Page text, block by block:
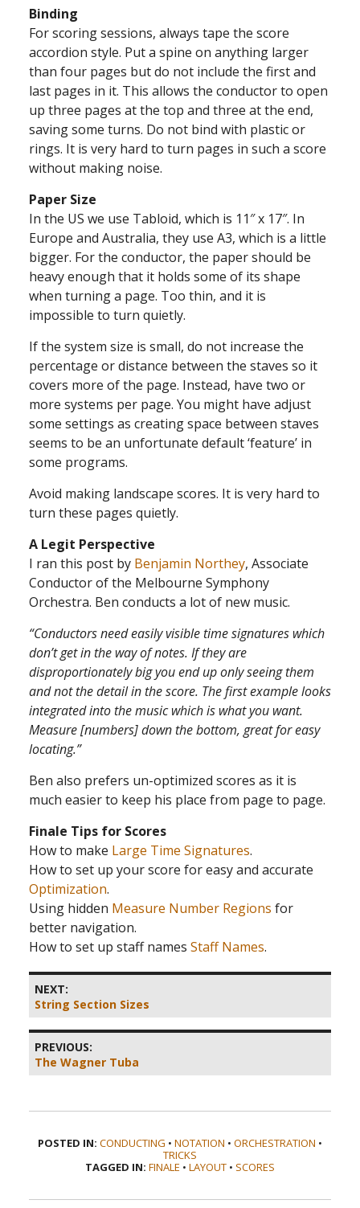
Binding
For scoring sessions, always tape the score
accordion style. Put a spine on anything larger
than four pages but do not include the first and
last pages in it. This allows the conductor to open
up three pages at the top and three at the end,
saving some turns. Do not bind with plastic or
rings. It is very hard to turn pages in such a score
without making noise.
Paper Size
In the US we use Tabloid, which is 11″ x 17″. In
Europe and Australia, they use A3, which is a little
bigger. For the conductor, the paper should be
heavy enough that it holds some of its shape
when turning a page. Too thin, and it is
impossible to turn quietly.
If the system size is small, do not increase the
percentage or distance between the staves so it
covers more of the page. Instead, have two or
more systems per page. You might have adjust
some settings as creating space between staves
seems to be an unfortunate default ‘feature’ in
some programs.
Avoid making landscape scores. It is very hard to
turn these pages quietly.
A Legit Perspective
I ran this post by Benjamin Northey, Associate
Conductor of the Melbourne Symphony
Orchestra. Ben conducts a lot of new music.
“Conductors need easily visible time signatures which
don’t get in the way of notes. If they are
disproportionately big you end up only seeing them
and not the detail in the score. The first example looks
integrated into the music which is what you want.
Measure [numbers] down the bottom, great for easy
locating.”
Ben also prefers un-optimized scores as it is
much easier to keep his place from page to page.
Finale Tips for Scores
How to make Large Time Signatures.
How to set up your score for easy and accurate
Optimization.
Using hidden Measure Number Regions for
better navigation.
How to set up staff names Staff Names.
NEXT:
String Section Sizes
PREVIOUS:
The Wagner Tuba
POSTED IN: CONDUCTING • NOTATION • ORCHESTRATION •
TRICKS
TAGGED IN: FINALE • LAYOUT • SCORES